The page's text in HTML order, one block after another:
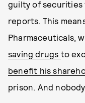
guilty of securities
reports. This
Pharmaceuticals,
saving drugs to
benefit his
prison. And